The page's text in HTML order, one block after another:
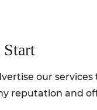
our
reputation and